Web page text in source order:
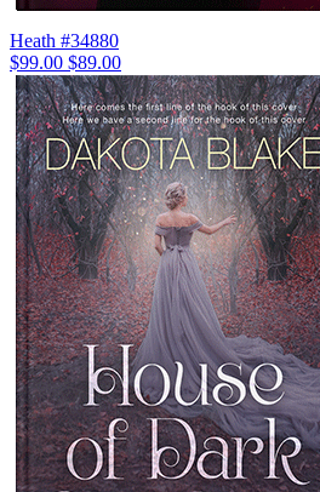
Heath #34880
$99.00 $89.00